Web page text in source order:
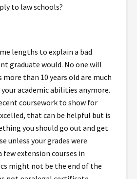
to law schools?
lengths to explain a bad
graduate would. No one will
than 10 years old are much
academic abilities anymore.
coursework to show for
that can be helpful but is
you should go out and get
unless your grades were
few extension courses in
might not be the end of the